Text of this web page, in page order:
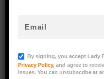
In the latest
Nina Jackel talks
head of stray
By signing, you accept Lady
Privacy Policy, and agree to
issues. You can unsubscribe at